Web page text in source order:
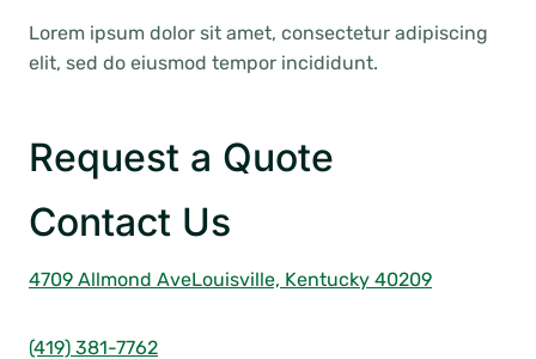
Lorem ipsum dolor sit amet, consectetur adipiscing
elit, sed do eiusmod tempor incididunt.
Request a Quote
Contact Us
4709 Allmond AveLouisville, Kentucky 40209
(419) 381-7762